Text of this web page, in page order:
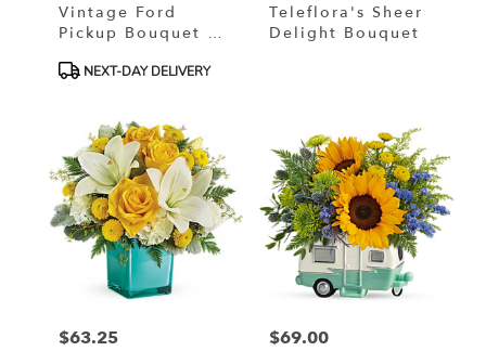
Vintage Ford
Pickup Bouquet By
ProductNEXT-DAY DELIVERY
Teleflora's Sheer
Delight Bouquet
Price:
$63.25 Price:
$69.00